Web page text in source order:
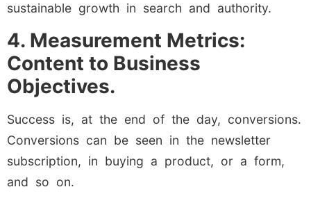
sustainable growth in search and authority.
4. Measurement Metrics:
Content to Business
Objectives.
Success is, at the end of the day, conversions.
Conversions can be seen in the newsletter
subscription, in buying a product, or a form,
and so on.